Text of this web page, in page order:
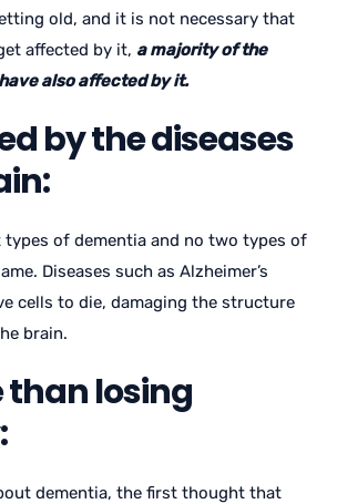
old, and it is not necessary that
affected by it, a majority of the
also affected by it.
by the diseases
types of dementia and no two types of
Diseases such as Alzheimer’s
cells to die, damaging the structure
brain.
than losing
dementia, the first thought that